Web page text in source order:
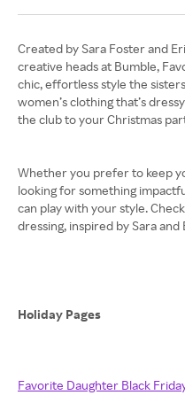
Created by Sara Foster and
creative heads at Bumble,
chic, effortless style the
women’s clothing that’s
the club to your Christmas
Whether you prefer to keep
looking for something
can play with your style.
dressing, inspired by Sara and
Holiday Pages
Favorite Daughter Black